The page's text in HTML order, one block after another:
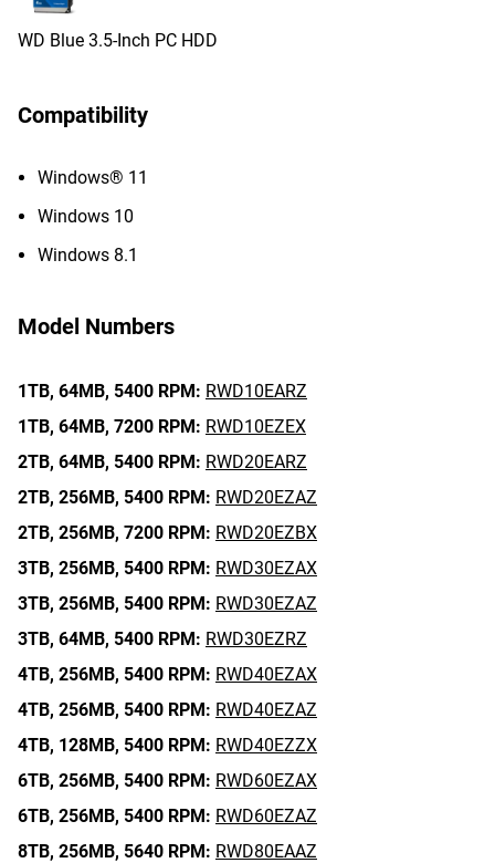
WD Blue 3.5-Inch PC HDD
Compatibility
Windows® 11
Windows 10
Windows 8.1
Model Numbers
1TB, 64MB, 5400 RPM: RWD10EARZ
1TB, 64MB, 7200 RPM: RWD10EZEX
2TB, 64MB, 5400 RPM: RWD20EARZ
2TB, 256MB, 5400 RPM: RWD20EZAZ
2TB, 256MB, 7200 RPM: RWD20EZBX
3TB, 256MB, 5400 RPM: RWD30EZAX
3TB, 256MB, 5400 RPM: RWD30EZAZ
3TB, 64MB, 5400 RPM: RWD30EZRZ
4TB, 256MB, 5400 RPM: RWD40EZAX
4TB, 256MB, 5400 RPM: RWD40EZAZ
4TB, 128MB, 5400 RPM: RWD40EZZX
6TB, 256MB, 5400 RPM: RWD60EZAX
6TB, 256MB, 5400 RPM: RWD60EZAZ
8TB, 256MB, 5640 RPM: RWD80EAAZ